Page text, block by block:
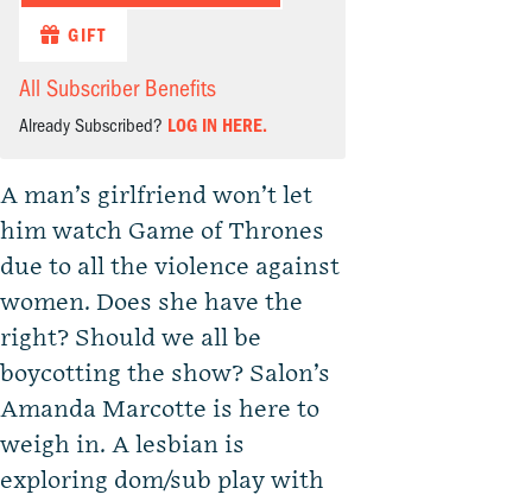
GIFT
All Subscriber Benefits
Already Subscribed? LOG IN HERE.
A man’s girlfriend won’t let
him watch Game of Thrones
due to all the violence against
women. Does she have the
right? Should we all be
boycotting the show? Salon’s
Amanda Marcotte is here to
weigh in. A lesbian is
exploring dom/sub play with